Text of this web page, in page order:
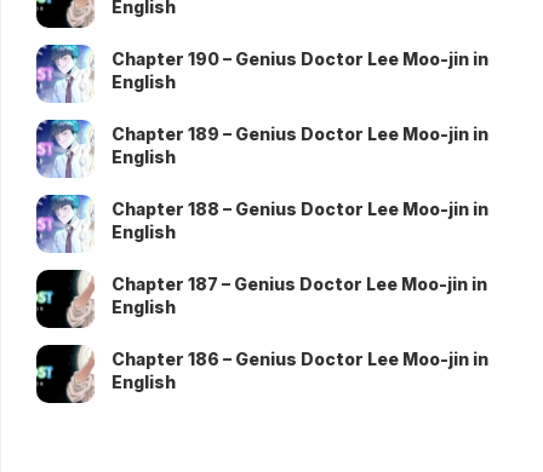
English
Chapter 190 – Genius Doctor Lee Moo-jin in
English
Chapter 189 – Genius Doctor Lee Moo-jin in
English
Chapter 188 – Genius Doctor Lee Moo-jin in
English
Chapter 187 – Genius Doctor Lee Moo-jin in
English
Chapter 186 – Genius Doctor Lee Moo-jin in
English